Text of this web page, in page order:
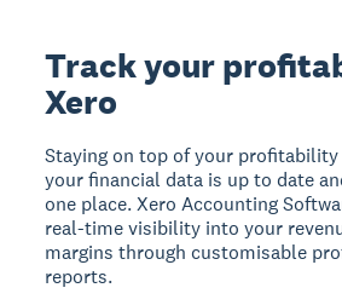
Track your
Xero
Staying on top of your profitability
your financial data is up to date
one place. Xero Accounting
real-time visibility into your
margins through customisable
reports.